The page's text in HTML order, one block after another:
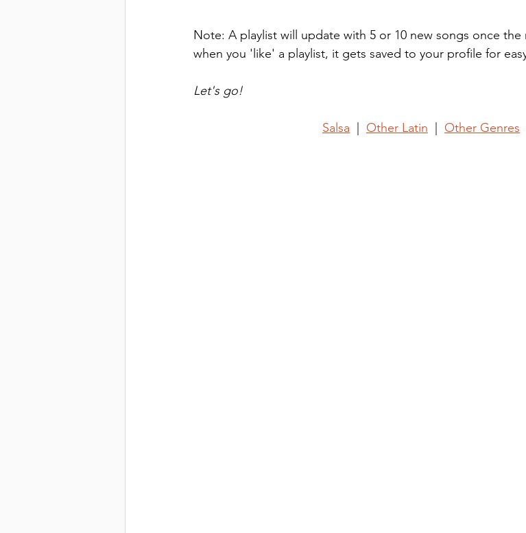
Note: A playlist will update with 5 or 10 new songs once
when you 'like' a playlist, it gets saved to your profile for
Let's go!
Salsa Other Latin Other Genres